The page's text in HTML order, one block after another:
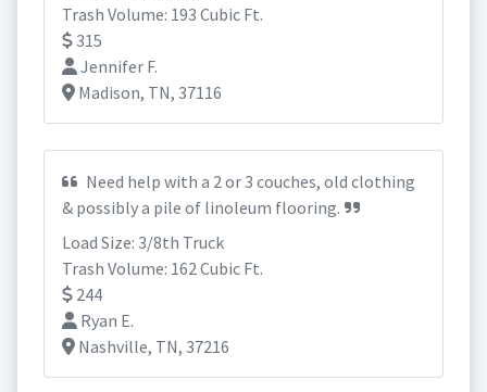
Trash Volume: 193 Cubic Ft.
315
Jennifer F.
Madison, TN, 37116
Need help with a 2 or 3 couches, old clothing
& possibly a pile of linoleum flooring.
Load Size: 3/8th Truck
Trash Volume: 162 Cubic Ft.
244
Ryan E.
Nashville, TN, 37216